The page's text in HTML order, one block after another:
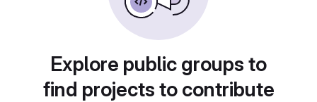
Explore public groups to
find projects to contribute